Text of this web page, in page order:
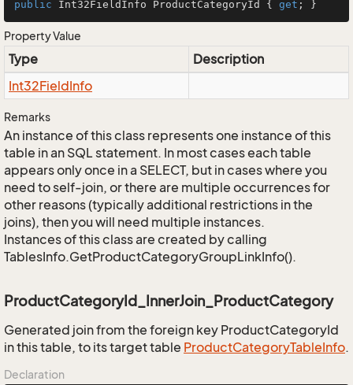
public Int32FieldInfo ProductCategoryId { get ; }
Property Value
Type
Description
Int32FieldInfo
Remarks
An instance of this class represents one instance of this
table in an SQL statement. In most cases each table
appears only once in a SELECT, but in cases where you
need to self-join, or there are multiple occurrences for
other reasons (typically additional restrictions in the
joins), then you will need multiple instances.
Instances of this class are created by calling
TablesInfo.GetProductCategoryGroupLinkInfo().
ProductCategoryId_InnerJoin_ProductCategory
Generated join from the foreign key ProductCategoryId
in this table, to its target table ProductCategoryTableInfo.
Declaration